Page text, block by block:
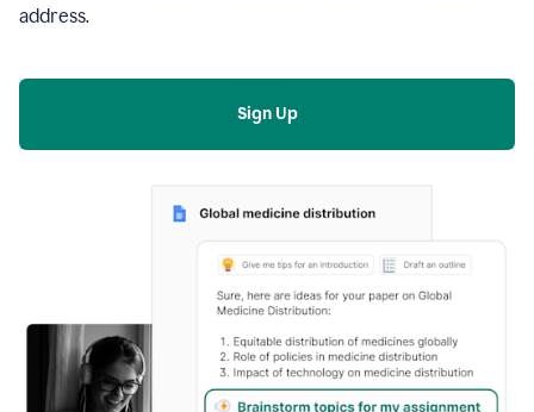
address.
Sign Up